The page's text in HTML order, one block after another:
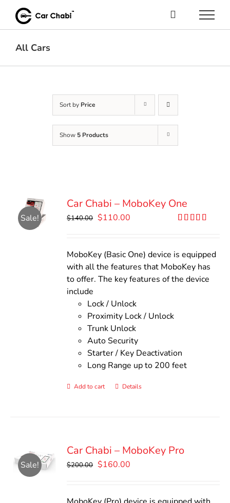
content
All Cars
Sort by Price
Show 5 Products
Sale!
Car Chabi – MoboKey One
$140.00 Original
$140.00.
$110.00
$110.00.
MoboKey (Basic One) device is equipped
with all the features that MoboKey has
to offer. The key features of the device
include
Lock / Unlock
Proximity Lock / Unlock
Trunk Unlock
Auto Security
Starter / Key Deactivation
Long Range up to 200 feet
Add to cart Details
Sale!
Car Chabi – MoboKey Pro
$200.00 Original
$160.00